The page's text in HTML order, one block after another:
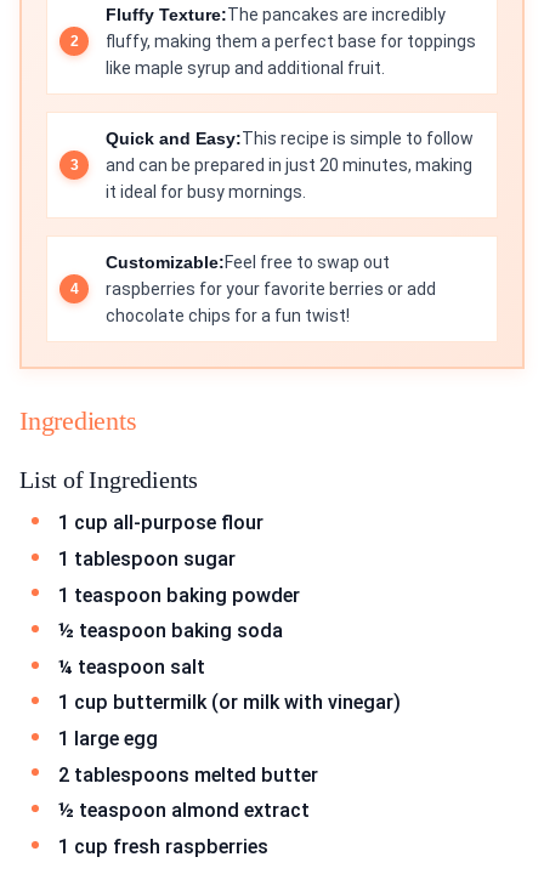
Fluffy Texture:The pancakes are incredibly
fluffy, making them a perfect base for toppings
like maple syrup and additional fruit.
Quick and Easy:This recipe is simple to follow
and can be prepared in just 20 minutes, making
it ideal for busy mornings.
Customizable:Feel free to swap out
raspberries for your favorite berries or add
chocolate chips for a fun twist!
Ingredients
List of Ingredients
1 cup all-purpose flour
1 tablespoon sugar
1 teaspoon baking powder
½ teaspoon baking soda
¼ teaspoon salt
1 cup buttermilk (or milk with vinegar)
1 large egg
2 tablespoons melted butter
½ teaspoon almond extract
1 cup fresh raspberries